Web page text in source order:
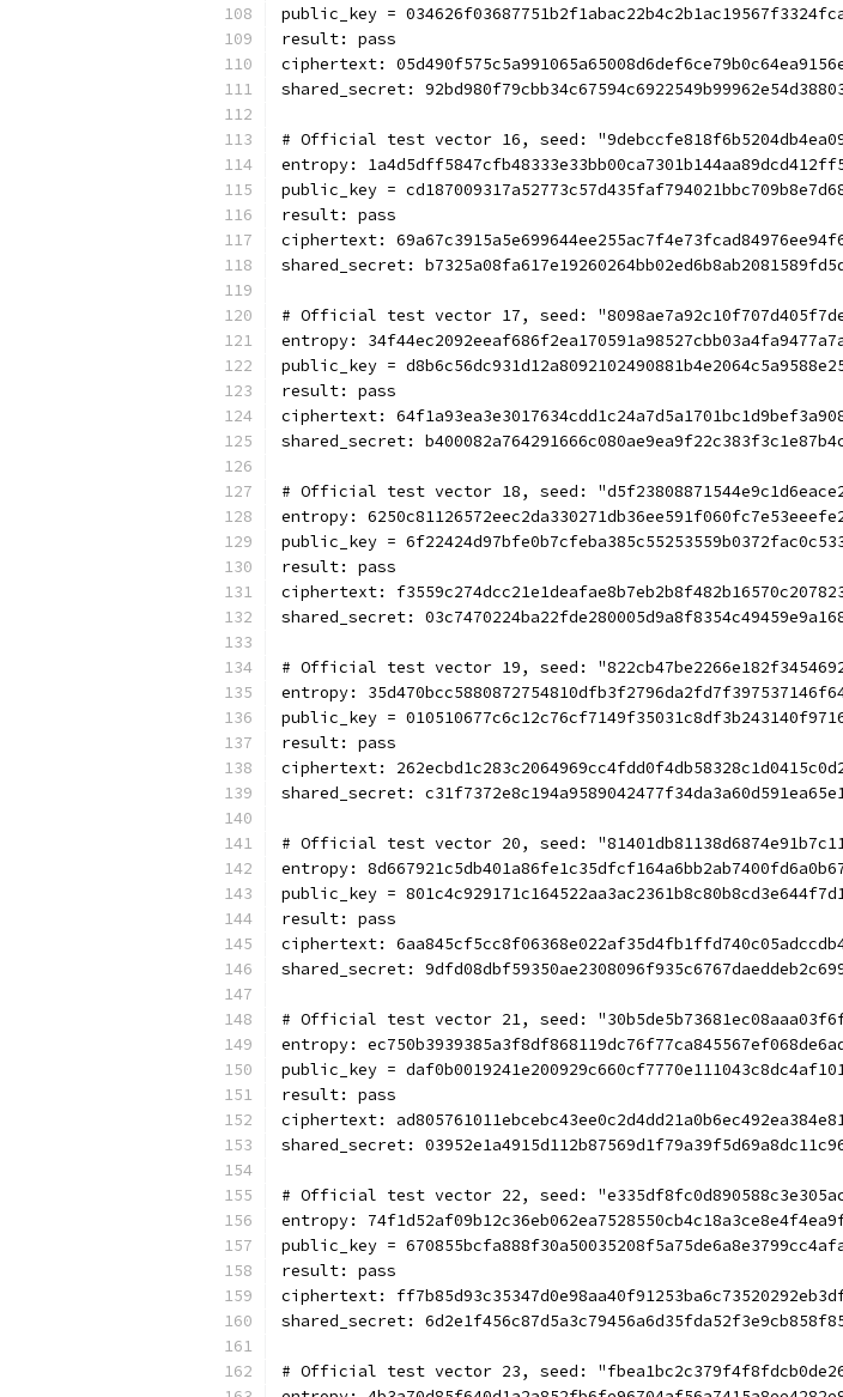
public_key =
result: pass
ciphertext:
shared_secret:
# Official test vector 16, seed:
entropy:
public_key =
result: pass
ciphertext:
shared_secret:
# Official test vector 17, seed:
entropy:
public_key =
result: pass
ciphertext:
shared_secret:
# Official test vector 18, seed:
entropy:
public_key =
result: pass
ciphertext:
shared_secret:
# Official test vector 19, seed:
entropy:
public_key =
result: pass
ciphertext:
shared_secret:
# Official test vector 20, seed:
entropy:
public_key =
result: pass
ciphertext:
shared_secret:
# Official test vector 21, seed:
entropy:
public_key =
result: pass
ciphertext:
shared_secret:
# Official test vector 22, seed:
entropy:
public_key =
result: pass
ciphertext:
shared_secret:
# Official test vector 23, seed: